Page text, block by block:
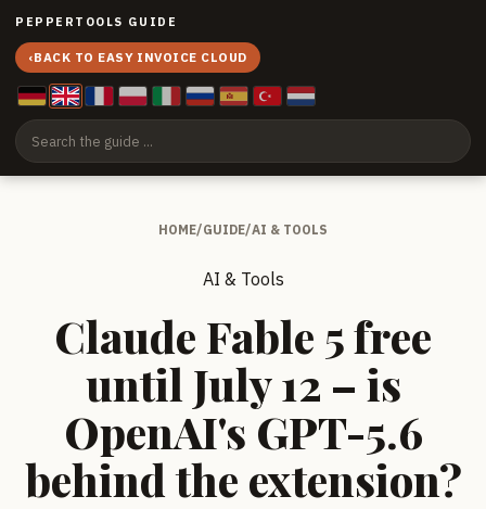
PEPPERTOOLS GUIDE
‹BACK TO EASY INVOICE CLOUD
HOME/GUIDE/AI & TOOLS
AI & Tools
Claude Fable 5 free
until July 12 – is
OpenAI's GPT-5.6
behind the extension?